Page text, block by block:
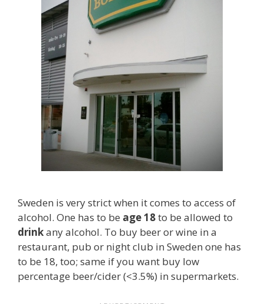
Sweden is very strict when it comes to access of
alcohol. One has to be age 18to be allowed to
drinkany alcohol. To buy beer or wine in a
restaurant, pub or night club in Sweden one has
to be 18, too; same if you want buy low
percentage beer/cider (<3.5%) in supermarkets.